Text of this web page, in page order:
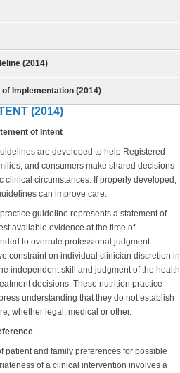
(2014)
Implementation (2014)
(2014)
of Intent
are developed to help Registered
and consumers make shared decisions
clinical circumstances. If properly developed,
can improve care.
guideline represents a statement of
available evidence at the time of
to overrule professional judgment.
constraint on individual clinician discretion in
independent skill and judgment of the health
decisions. These nutrition practice
understanding that they do not establish
whether legal, medical or other.
patient and family preferences for possible
of a clinical intervention involves a